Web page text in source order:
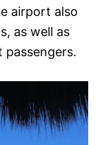
airport also
as well as
passengers.